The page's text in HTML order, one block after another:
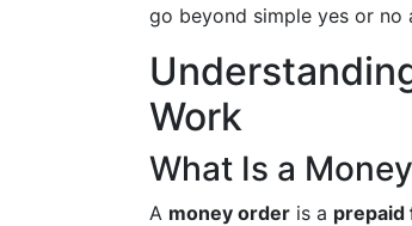
go beyond simple yes or no
Work
What Is a
A money order is a prepaid